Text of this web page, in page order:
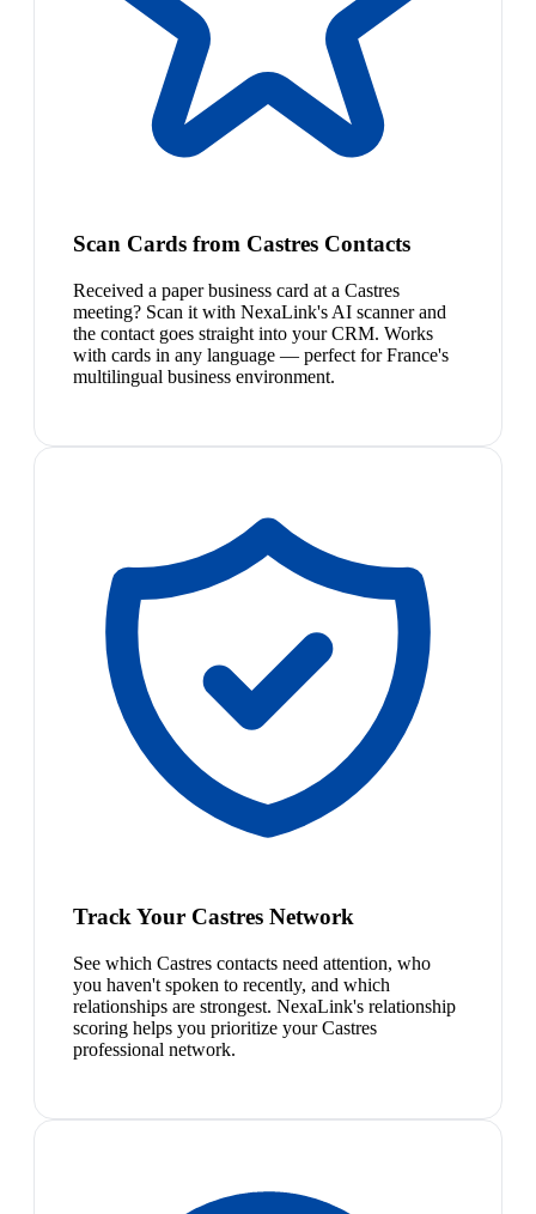
Scan Cards from Castres Contacts
Received a paper business card at a Castres
meeting? Scan it with NexaLink's AI scanner and
the contact goes straight into your CRM. Works
with cards in any language — perfect for France's
multilingual business environment.
Track Your Castres Network
See which Castres contacts need attention, who
you haven't spoken to recently, and which
relationships are strongest. NexaLink's relationship
scoring helps you prioritize your Castres
professional network.